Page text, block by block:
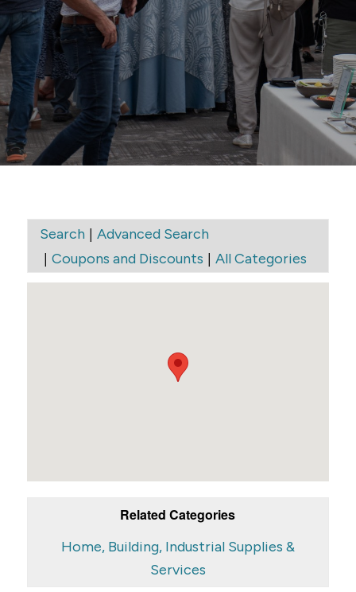
Elite Window
Cleaning
Search| Advanced Search
| Coupons and Discounts | All Categories
Related Categories
Home, Building, Industrial Supplies &
Services